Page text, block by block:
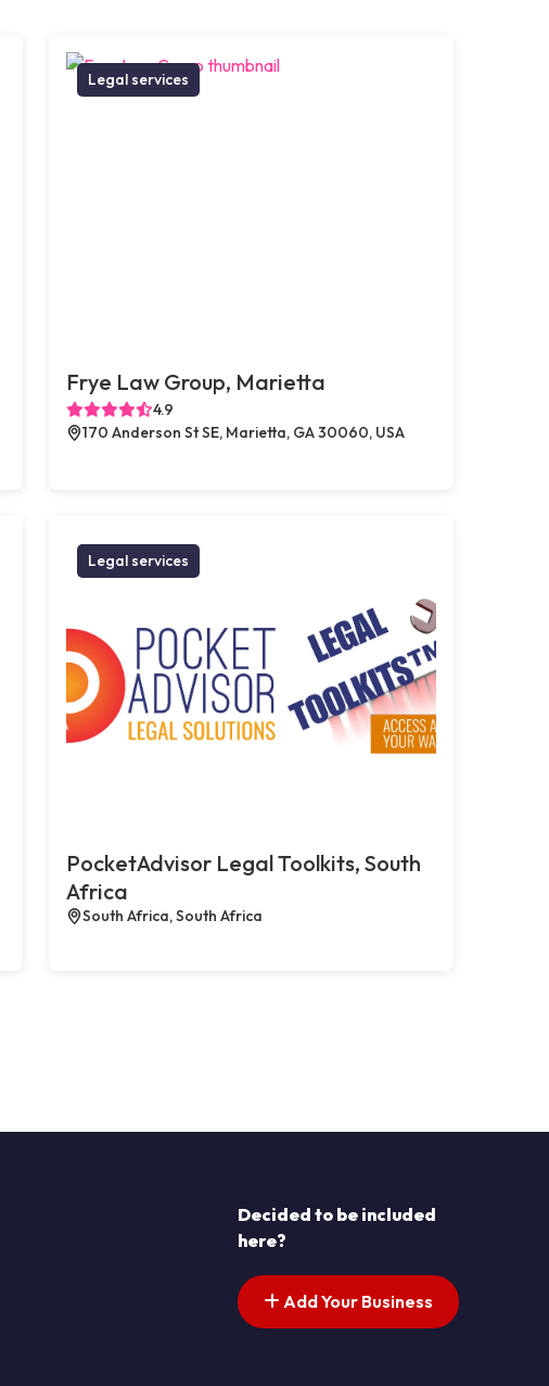
Legal services
Frye Law Group, Marietta
4.9
170 Anderson St SE, Marietta, GA 30060, USA
Legal services
PocketAdvisor Legal Toolkits, South
Africa
South Africa, South Africa
Decided to be included
here?
Add Your Business